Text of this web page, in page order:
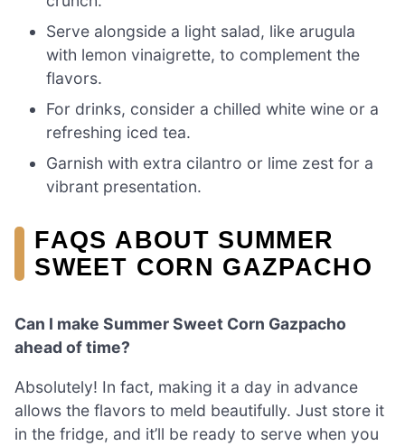
Serve alongside a light salad, like arugula
with lemon vinaigrette, to complement the
flavors.
For drinks, consider a chilled white wine or a
refreshing iced tea.
Garnish with extra cilantro or lime zest for a
vibrant presentation.
FAQS ABOUT SUMMER
SWEET CORN GAZPACHO
Can I make Summer Sweet Corn Gazpacho
ahead of time?
Absolutely! In fact, making it a day in advance
allows the flavors to meld beautifully. Just store it
in the fridge, and it’ll be ready to serve when you